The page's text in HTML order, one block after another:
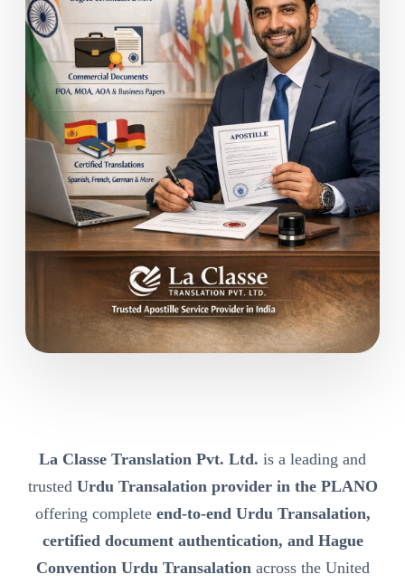
La Classe Translation Pvt. Ltd. is a leading and
trusted Urdu Transalation provider in the PLANO
offering complete end-to-end Urdu Transalation,
certified document authentication, and Hague
Convention Urdu Transalationacross the United